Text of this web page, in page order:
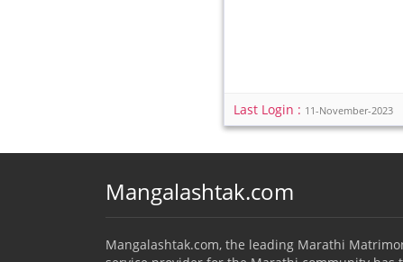
Last Login : 11-November-2023
Mangalashtak.com
Mangalashtak.com, the leading Marathi